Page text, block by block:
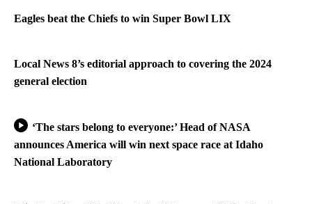
Eagles beat the Chiefs to win Super Bowl LIX
Local News 8’s editorial approach to covering the 2024
general election
‘The stars belong to everyone:’ Head of NASA
announces America will win next space race at Idaho
National Laboratory